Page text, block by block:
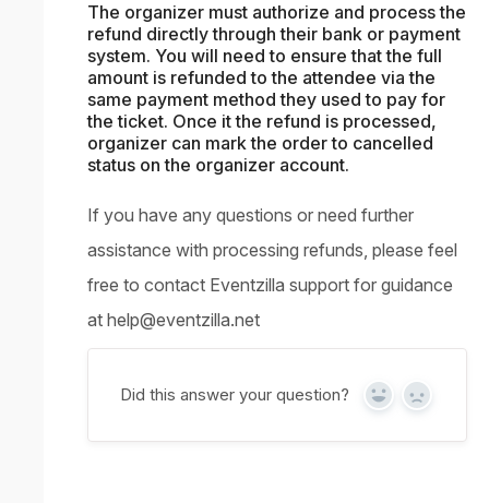
The organizer must authorize and process the
refund directly through their bank or payment
system. You will need to ensure that the full
amount is refunded to the attendee via the
same payment method they used to pay for
the ticket. Once it the refund is processed,
organizer can mark the order to cancelled
status on the organizer account.
If you have any questions or need further
assistance with processing refunds, please feel
free to contact Eventzilla support for guidance
at help@eventzilla.net
Did this answer your question? Yes No